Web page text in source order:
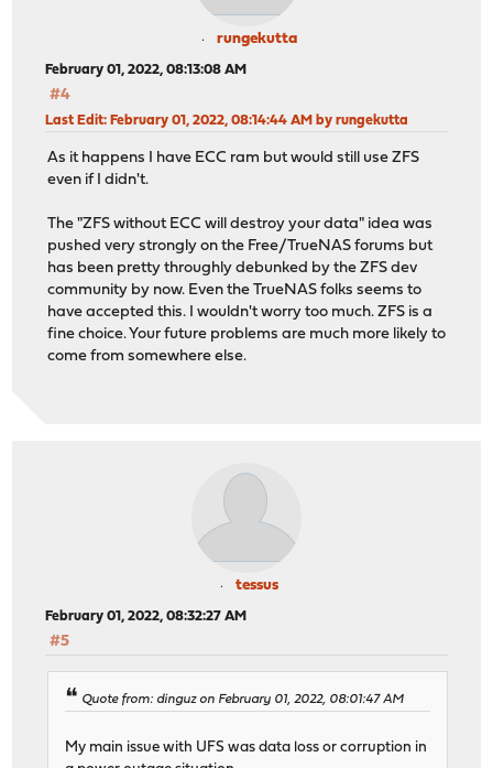
rungekutta
February 01, 2022, 08:13:08 AM
#4
Last Edit: February 01, 2022, 08:14:44 AM by rungekutta
As it happens I have ECC ram but would still use ZFS
even if I didn't.
The "ZFS without ECC will destroy your data" idea was
pushed very strongly on the Free/TrueNAS forums but
has been pretty throughly debunked by the ZFS dev
community by now. Even the TrueNAS folks seems to
have accepted this. I wouldn't worry too much. ZFS is a
fine choice. Your future problems are much more likely to
come from somewhere else.
tessus
February 01, 2022, 08:32:27 AM
#5
Quote from: dinguz on February 01, 2022, 08:01:47 AM
My main issue with UFS was data loss or corruption in